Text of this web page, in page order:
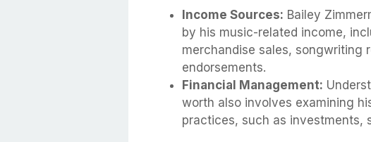
Income Sources: Bailey
by his music-related income,
merchandise sales, songwriting
endorsements.
Financial Management:
worth also involves examining
practices, such as investments,